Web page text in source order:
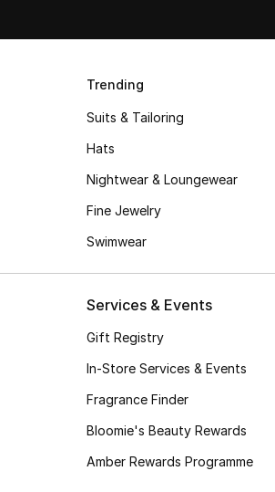
Trending
Suits & Tailoring
Hats
Nightwear & Loungewear
Fine Jewelry
Swimwear
Services & Events
Gift Registry
In-Store Services & Events
Fragrance Finder
Bloomie's Beauty Rewards
Amber Rewards Programme